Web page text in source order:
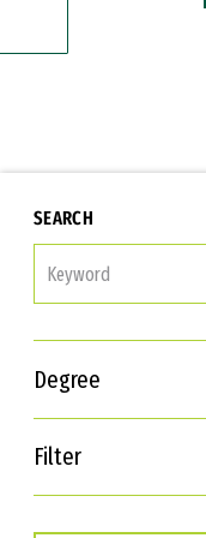
SEARCH
Degree
Filter
Interests
Career Goals